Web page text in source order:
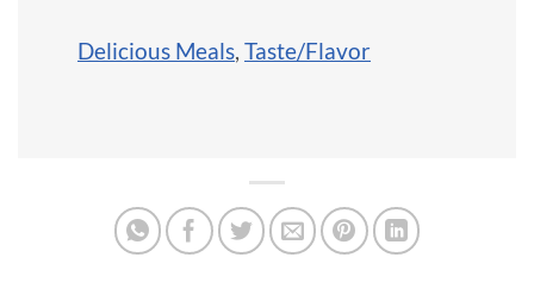
Delicious Meals, Taste/Flavor